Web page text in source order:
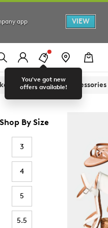
app
VIEW
You've got new
offers available!
Sandals Accessories
Shop By Size
3
4
5
5.5